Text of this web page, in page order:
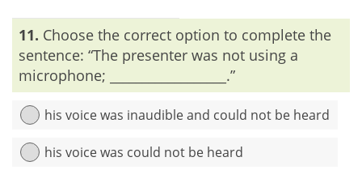
Explanation:‘Join’ means ‘to bring together,’ or ‘to put
together’. Thus, the usage of ‘joined’ along with ‘together’ in
the sentence is redundant and it should be avoided.
11. Choose the correct option to complete the
sentence: “The presenter was not using a
microphone; __________________.”
his voice was inaudible and could not be heard
his voice was could not be heard